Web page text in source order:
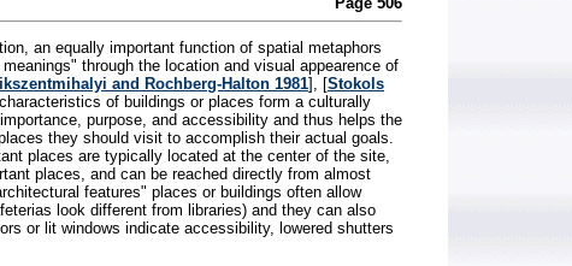
an equally important function of spatial metaphors
through the location and visual appearence of
and Rochberg-Halton 1981], [Stokols
of buildings or places form a culturally
purpose, and accessibility and thus helps the
they should visit to accomplish their actual goals.
places are typically located at the center of the site,
places, and can be reached directly from almost
features" places or buildings often allow
look different from libraries) and they can also
or lit windows indicate accessibility, lowered shutters